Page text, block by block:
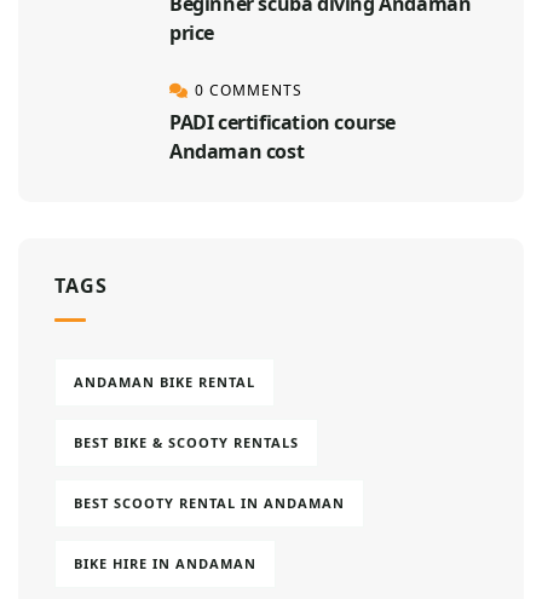
price
0 COMMENTS
PADI certification course
Andaman cost
TAGS
ANDAMAN BIKE RENTAL
BEST BIKE & SCOOTY RENTALS
BEST SCOOTY RENTAL IN ANDAMAN
BIKE HIRE IN ANDAMAN